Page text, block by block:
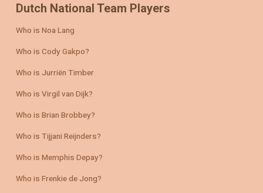
Dutch National Team Players
Who is Noa Lang
Who is Cody Gakpo?
Who is Jurriën Timber
Who is Virgil van Dijk?
Who is Brian Brobbey?
Who is Tijjani Reijnders?
Who is Memphis Depay?
Who is Frenkie de Jong?